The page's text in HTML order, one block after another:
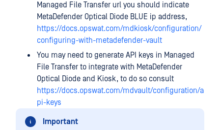
Managed File Transfer url you should indicate
MetaDefender Optical Diode BLUE ip address,
https://docs.opswat.com/mdkiosk/configuration/
configuring-with-metadefender-vault
You may need to generate API keys in Managed
File Transfer to integrate with MetaDefender
Optical Diode and Kiosk, to do so consult
https://docs.opswat.com/mdvault/configuration/a
pi-keys
Important